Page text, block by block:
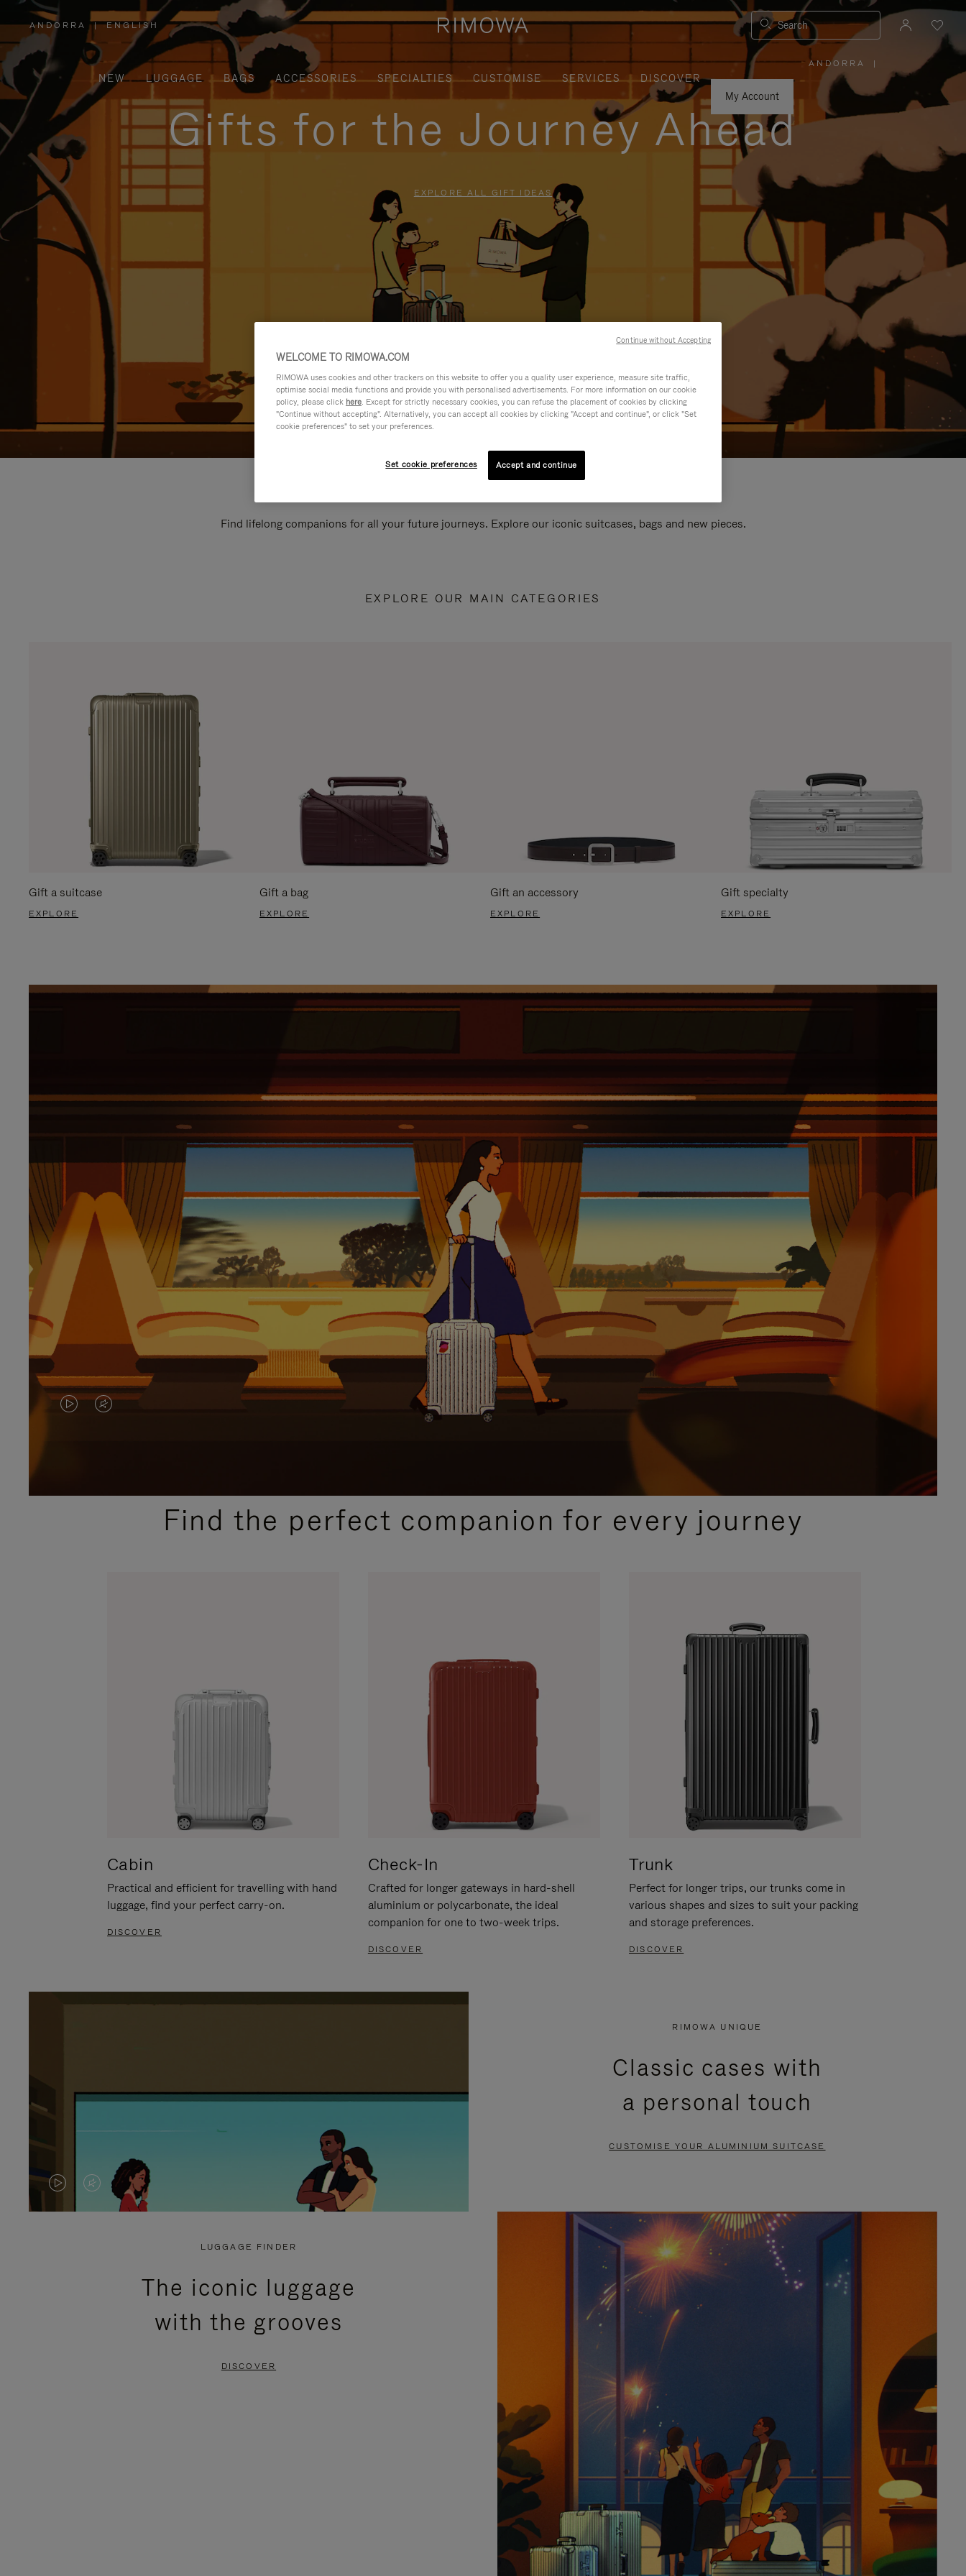
ANDORRA
,
PLEASE
SELECT
YOUR
COUNTRY
REGION
| ENGLISH Search
NEW LUGGAGE BAGS ACCESSORIES SPECIALTIES CUSTOMISE SERVICES
DISCOVER
My Account
ANDORRA
PLEASE
SELECT
YOUR
REGION
|
Gifts for the Journey Ahead
EXPLORE ALL GIFT IDEAS
Find lifelong companions for all your future journeys. Explore our iconic suitcases, bags and new pieces.
EXPLORE OUR MAIN CATEGORIES
Gift a suitcase
EXPLORE
Gift a bag
EXPLORE
Gift an accessory
EXPLORE
Gift specialty
EXPLORE
VIDEO
PLEASE
VIDEO
PLEASE
PRESSFind the perfect companion for every journey
Cabin
Practical and efficient for travelling with hand
luggage, find your perfect carry-on.
DISCOVER
Check-In
Crafted for longer gateways in hard-shell
aluminium or polycarbonate, the ideal
companion for one to two-week trips.
DISCOVER
Trunk
Perfect for longer trips, our trunks come in
various shapes and sizes to suit your packing
and storage preferences.
DISCOVER
VIDEO
VIDEO
PRESS
RIMOWA UNIQUE
Classic cases with
a personal touch
CUSTOMISE YOUR ALUMINIUM SUITCASE
LUGGAGE FINDER
The iconic luggage
with the grooves
DISCOVER
WELCOME TO RIMOWA.COM
RIMOWA uses cookies and other trackers on this website to offer you a quality user experience, measure site traffic,
optimise social media functions and provide you with personalised advertisements. For more information on our cookie
policy, please click here. Except for strictly necessary cookies, you can refuse the placement of cookies by clicking
"Continue without accepting". Alternatively, you can accept all cookies by clicking "Accept and continue", or click "Set
cookie preferences" to set your preferences.
Set cookie preferences Accept and continue
Continue without Accepting